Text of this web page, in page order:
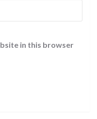
in this browser